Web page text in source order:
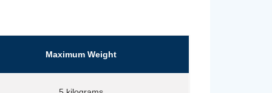
Maximum Weight